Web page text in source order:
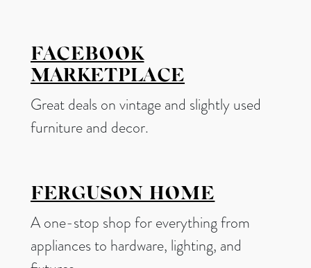
FACEBOOK
MARKETPLACE
Great deals on vintage and slightly used
furniture and decor.
FERGUSON HOME
A one-stop shop for everything from
appliances to hardware, lighting, and